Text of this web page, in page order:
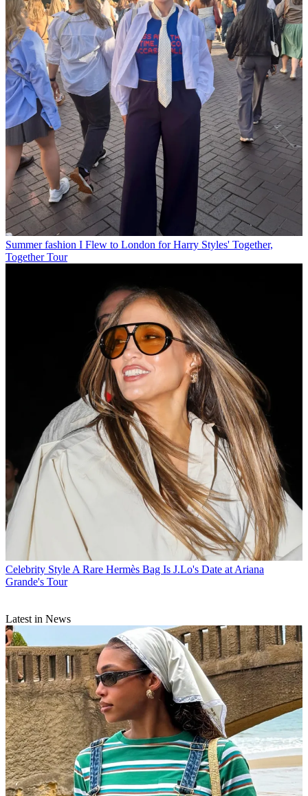
Summer fashion I Flew to London for Harry Styles' Together,
Together Tour
Celebrity Style A Rare Hermès Bag Is J.Lo's Date at Ariana
Grande's Tour
Latest in News